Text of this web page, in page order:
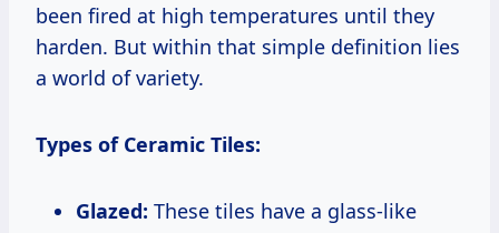
been fired at high temperatures until they
harden. But within that simple definition lies
a world of variety.
Types of Ceramic Tiles:
Glazed: These tiles have a glass-like